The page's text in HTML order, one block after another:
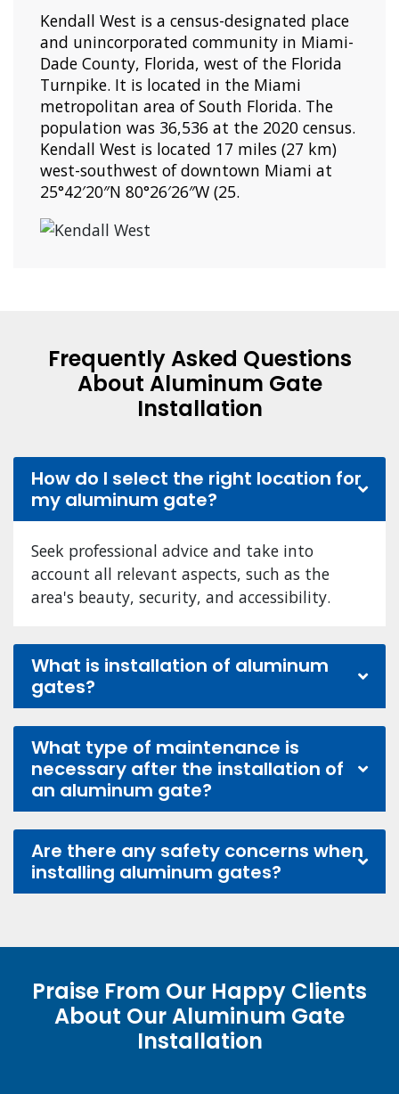
Kendall West is a census-designated place
and unincorporated community in Miami-
Dade County, Florida, west of the Florida
Turnpike. It is located in the Miami
metropolitan area of South Florida. The
population was 36,536 at the 2020 census.
Kendall West is located 17 miles (27 km)
west-southwest of downtown Miami at
25°42′20″N 80°26′26″W (25.
Frequently Asked Questions
About Aluminum Gate
Installation
How do I select the right location for
my aluminum gate?
Seek professional advice and take into
account all relevant aspects, such as the
area's beauty, security, and accessibility.
What is installation of aluminum
gates?
What type of maintenance is
necessary after the installation of
an aluminum gate?
Are there any safety concerns when
installing aluminum gates?
Praise From Our Happy Clients
About Our Aluminum Gate
Installation